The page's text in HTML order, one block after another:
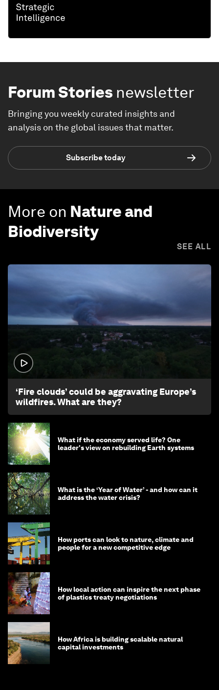
Forum Stories newsletter
Bringing you weekly curated insights and
analysis on the global issues that matter.
Subscribe today
More on Nature and
Biodiversity
SEE ALL
‘Fire clouds’ could be aggravating Europe’s
wildfires. What are they?
What if the economy served life? One
leader's view on rebuilding Earth systems
What is the ‘Year of Water’ - and how can it
address the water crisis?
How ports can look to nature, climate and
people for a new competitive edge
How local action can inspire the next phase
of plastics treaty negotiations
How Africa is building scalable natural
capital investments